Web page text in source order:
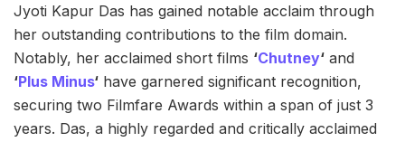
Jyoti Kapur Das has gained notable acclaim through
her outstanding contributions to the film domain.
Notably, her acclaimed short films ‘Chutney‘ and
‘Plus Minus‘ have garnered significant recognition,
securing two Filmfare Awards within a span of just 3
years. Das, a highly regarded and critically acclaimed